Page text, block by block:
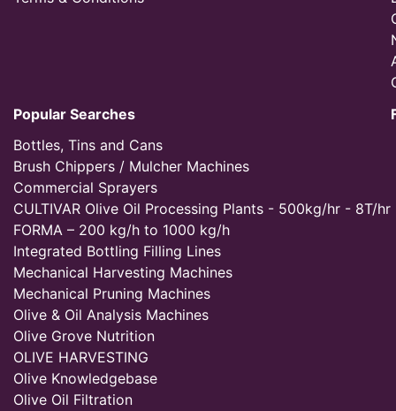
Popular Searches
Bottles, Tins and Cans
Brush Chippers / Mulcher Machines
Commercial Sprayers
CULTIVAR Olive Oil Processing Plants - 500kg/hr - 8T/hr
FORMA – 200 kg/h to 1000 kg/h
Integrated Bottling Filling Lines
Mechanical Harvesting Machines
Mechanical Pruning Machines
Olive & Oil Analysis Machines
Olive Grove Nutrition
OLIVE HARVESTING
Olive Knowledgebase
Olive Oil Filtration